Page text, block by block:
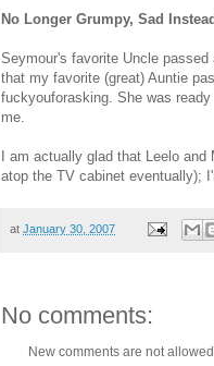
No Longer Grumpy, Sad
Seymour's favorite Uncle
that my favorite (great) Auntie
fuckyouforasking. She was
me.
I am actually glad that Leelo and
atop the TV cabinet eventually);
at January 30, 2007
No comments:
New comments are not